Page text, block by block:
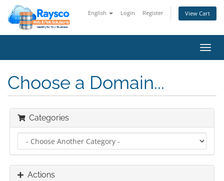
English Login Register View Cart
Choose a Domain...
Categories
Actions